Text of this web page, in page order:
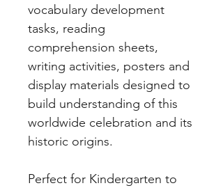
vocabulary development
tasks, reading
comprehension sheets,
writing activities, posters and
display materials designed to
build understanding of this
worldwide celebration and its
historic origins.
Perfect for Kindergarten to